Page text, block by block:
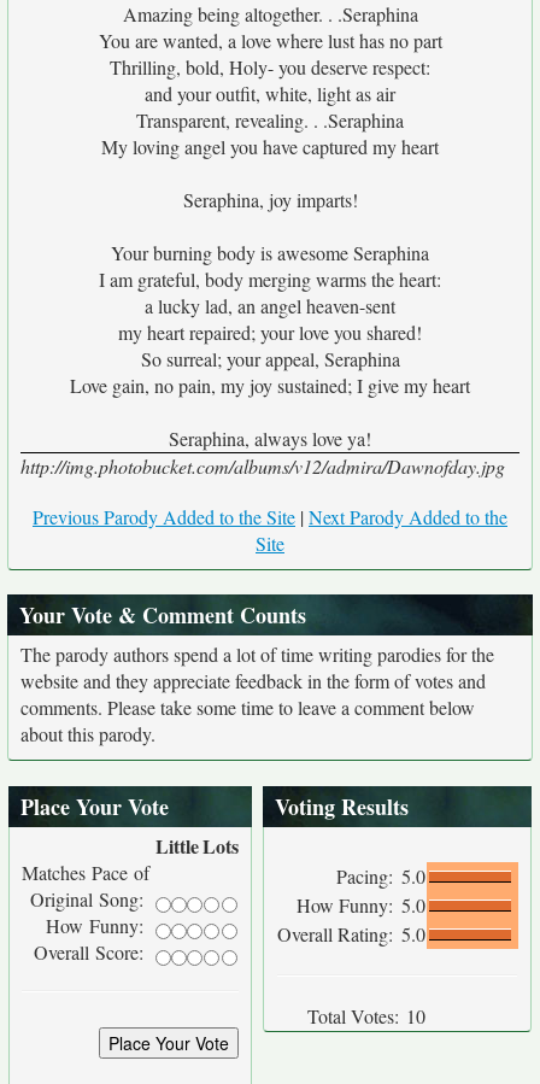
Amazing being altogether. . .Seraphina
You are wanted, a love where lust has no part
Thrilling, bold, Holy- you deserve respect:
and your outfit, white, light as air
Transparent, revealing. . .Seraphina
My loving angel you have captured my heart
Seraphina, joy imparts!
Your burning body is awesome Seraphina
I am grateful, body merging warms the heart:
a lucky lad, an angel heaven-sent
my heart repaired; your love you shared!
So surreal; your appeal, Seraphina
Love gain, no pain, my joy sustained; I give my heart
Seraphina, always love ya!
http://img.photobucket.com/albums/v12/admira/Dawnofday.jpg
Previous Parody Added to the Site |Next Parody Added to the
Site
Your Vote & Comment Counts
The parody authors spend a lot of time writing parodies for the
website and they appreciate feedback in the form of votes and
comments. Please take some time to leave a comment below
about this parody.
Place Your Vote
LittleLots
Matches Pace of
Original Song:
How Funny:
Overall Score:
Voting Results
Pacing: 5.0
How Funny: 5.0
Overall Rating: 5.0
Total Votes: 10